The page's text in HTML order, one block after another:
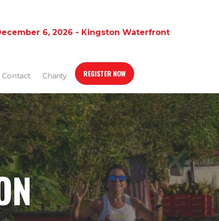
6, 2026 - Kingston Waterfront
Contact Charity REGISTER NOW